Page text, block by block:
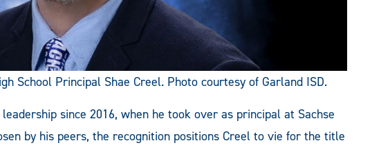
School Principal Shae Creel. Photo courtesy of Garland ISD.
since 2016, when he took over as principal at Sachse
by his peers, the recognition positions Creel to vie for the title